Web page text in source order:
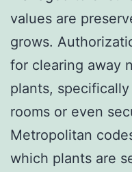
values are
grows.
for clearing away
plants,
rooms or even
Metropolitan
which plants are